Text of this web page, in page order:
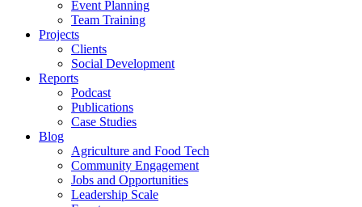
Event Planning
Team Training
Projects
Clients
Social Development
Reports
Podcast
Publications
Case Studies
Blog
Agriculture and Food Tech
Community Engagement
Jobs and Opportunities
Leadership Scale